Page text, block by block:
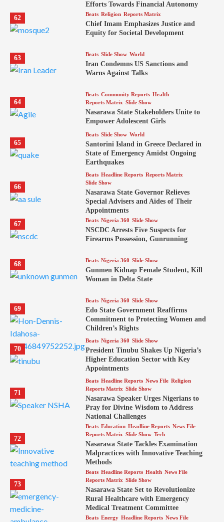
Efforts Towards Financial Autonomy
62
Beats Religion Reports Matrix
Chief Imam Emphasizes Justice and
Equity for Societal Development
63 Beats Slide Show World
Iran Condemns US Sanctions and
Warns Against Talks
64
Beats Community Reports Health
Reports Matrix Slide Show
Nasarawa State Stakeholders Unite to
Empower Adolescent Girls
65
Beats Slide Show World
Santorini Island in Greece Declared in
State of Emergency Amidst Ongoing
Earthquakes
66
Beats Headline Reports Reports Matrix
Slide Show
Nasarawa State Governor Relieves
Special Advisers and Aides of Their
Appointments
67
Beats Nigeria 360 Slide Show
NSCDC Arrests Five Suspects for
Firearms Possession, Gunrunning
68 Beats Nigeria 360 Slide Show
Gunmen Kidnap Female Student, Kill
Woman in Delta State
69
Beats Nigeria 360 Slide Show
Edo State Government Reaffirms
Commitment to Protecting Women and
Children’s Rights
70
Beats Nigeria 360 Slide Show
President Tinubu Shakes Up Nigeria’s
Higher Education Sector with Key
Appointments
71
Beats Headline Reports News File Religion
Reports Matrix Slide Show
Nasarawa Speaker Urges Nigerians to
Pray for Divine Wisdom to Address
National Challenges
72
Beats Education Headline Reports News File
Reports Matrix Slide Show Tech
Nasarawa State Tackles Examination
Malpractices with Innovative Teaching
Methods
73
Beats Headline Reports Health News File
Reports Matrix Slide Show
Nasarawa State Set to Revolutionize
Rural Healthcare with Emergency
Medical Treatment Committee
Beats Energy Headline Reports News File